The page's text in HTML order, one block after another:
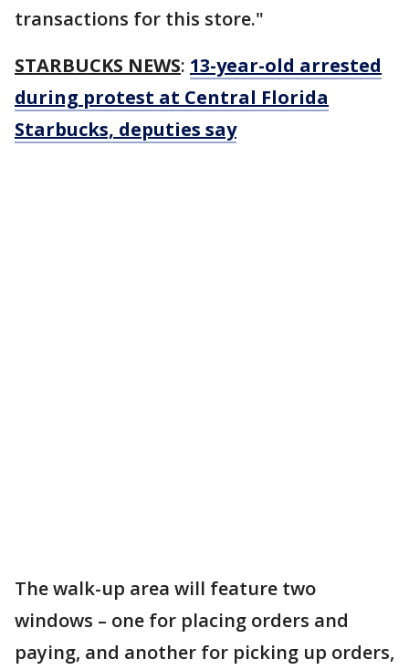
transactions for this store."
STARBUCKS NEWS: 13-year-old arrested
during protest at Central Florida
Starbucks, deputies say
The walk-up area will feature two
windows – one for placing orders and
paying, and another for picking up orders,